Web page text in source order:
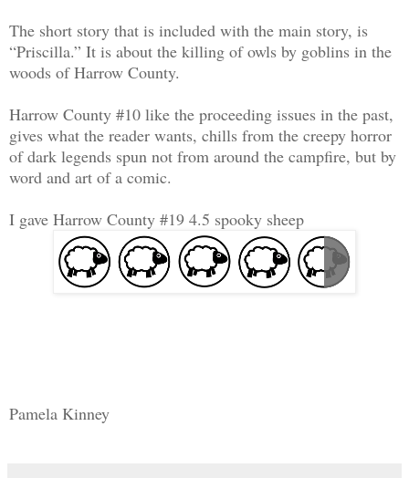
The short story that is included with the main story, is
“Priscilla.” It is about the killing of owls by goblins in the
woods of Harrow County.
Harrow County #10 like the proceeding issues in the past,
gives what the reader wants, chills from the creepy horror
of dark legends spun not from around the campfire, but by
word and art of a comic.
I gave Harrow County #19 4.5 spooky sheep
Pamela Kinney